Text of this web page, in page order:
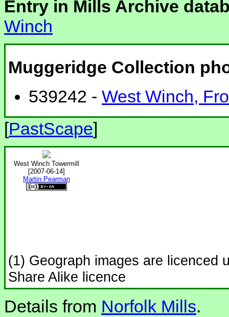
Entry in Mills Archive
Winch
Muggeridge Collection
539242 - West Winch,
[PastScape]
West Winch Towermill
[2007-06-14]
Martin Pearman
(1) Geograph images are licenced
Share Alike licence
Details from Norfolk Mills.